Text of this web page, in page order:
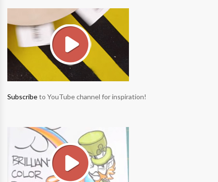
Subscribeto YouTube channel for inspiration!